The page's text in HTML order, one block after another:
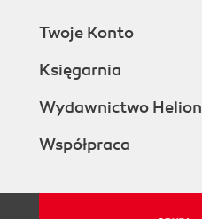
Twoje Konto
Księgarnia
Wydawnictwo Helion
Współpraca